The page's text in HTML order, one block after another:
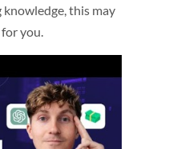
this may
you.